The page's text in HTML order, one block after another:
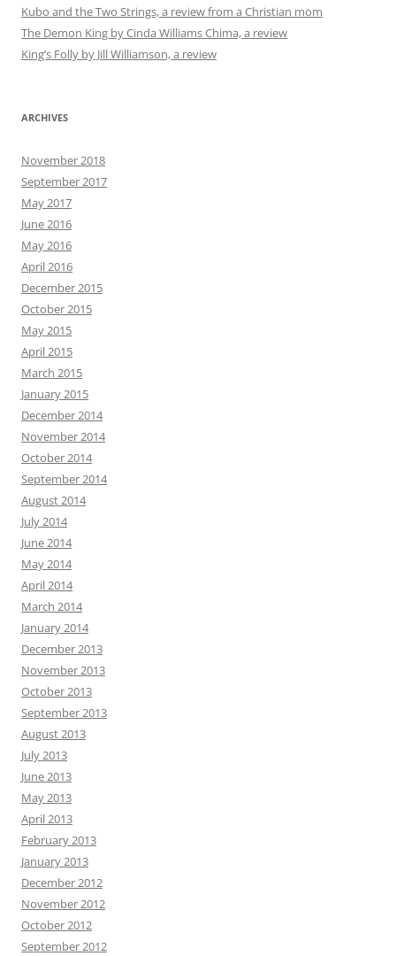
Kubo and the Two Strings, a review from a Christian mom
The Demon King by Cinda Williams Chima, a review
King’s Folly by Jill Williamson, a review
ARCHIVES
November 2018
September 2017
May 2017
June 2016
May 2016
April 2016
December 2015
October 2015
May 2015
April 2015
March 2015
January 2015
December 2014
November 2014
October 2014
September 2014
August 2014
July 2014
June 2014
May 2014
April 2014
March 2014
January 2014
December 2013
November 2013
October 2013
September 2013
August 2013
July 2013
June 2013
May 2013
April 2013
February 2013
January 2013
December 2012
November 2012
October 2012
September 2012